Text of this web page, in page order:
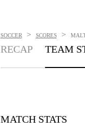
SOCCER > SCORES >
RECAP TEAM
MATCH STATS